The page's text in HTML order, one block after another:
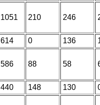
1051 210 246
614 0 136
586 88 58
440 148 130